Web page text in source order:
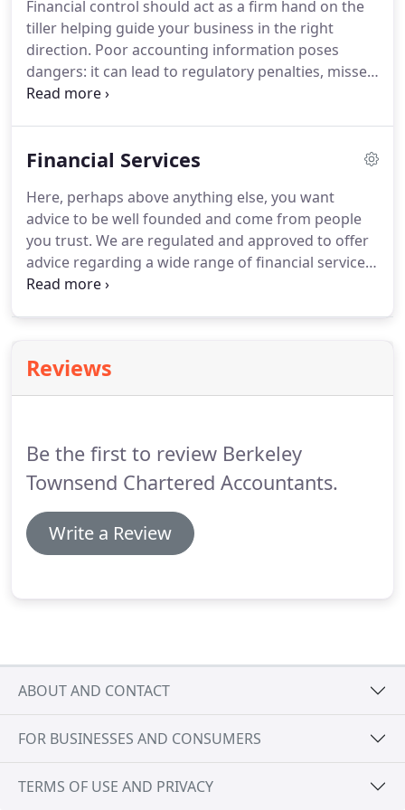
can help a business both tactically and strategically.
Financial control should act as a firm hand on the
tiller helping guide your business in the right
direction. Poor accounting information poses
dangers: it can lead to regulatory penalties, missed
tax saving opportunities and a failure to maximise
(such as invoices, statements and payments).
including VAT returns and annual statutory
reporting.We can advise and assist with all of this.
Financial Services
Here, perhaps above anything else, you want
advice to be well founded and come from people
you trust. We are regulated and approved to offer
advice regarding a wide range of financial services.
You may want to ensure your current investments
within which all elements - mortgages, pensions,
life insurance and investments of all sorts - sit
Reviews
Be the first to review Berkeley
Townsend Chartered Accountants.
Write a Review
ABOUT AND CONTACT
FOR BUSINESSES AND CONSUMERS
TERMS OF USE AND PRIVACY